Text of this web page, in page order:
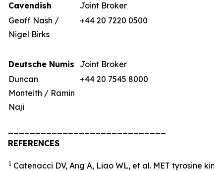
Cavendish
Joint Broker
Geoff Nash /
Nigel Birks
+44 20 7220 0500
Deutsche Numis
Joint Broker
Duncan
Monteith / Ramin
Naji
+44 20 7545 8000
REFERENCES
1 Catenacci DV, Ang A, Liao WL, et al. MET tyrosine